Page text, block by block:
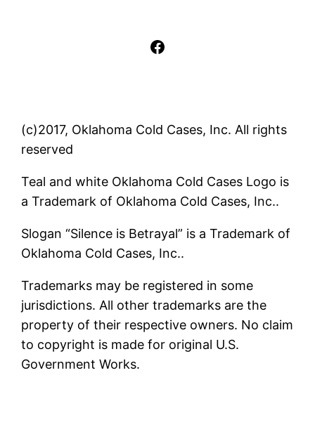
Facebook
(c)2017, Oklahoma Cold Cases, Inc. All rights
reserved
Teal and white Oklahoma Cold Cases Logo is
a Trademark of Oklahoma Cold Cases, Inc..
Slogan “Silence is Betrayal” is a Trademark of
Oklahoma Cold Cases, Inc..
Trademarks may be registered in some
jurisdictions. All other trademarks are the
property of their respective owners. No claim
to copyright is made for original U.S.
Government Works.